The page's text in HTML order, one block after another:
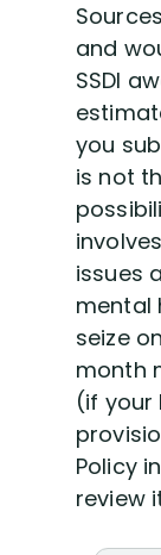
and
SSDI
you
is not
issues
mental
seize
month
(if your
Policy
review